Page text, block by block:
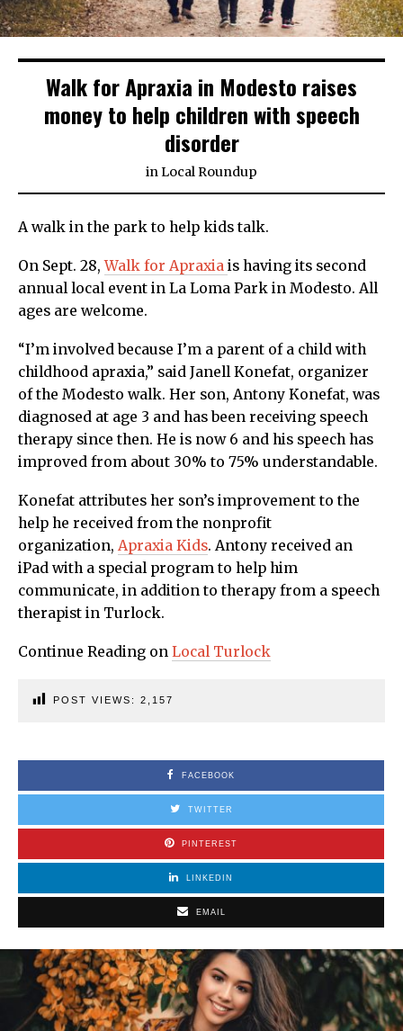
Walk for Apraxia in Modesto raises
money to help children with speech
disorder
inLocal Roundup
A walk in the park to help kids talk.
On Sept. 28,Walk for Apraxia is having its second
annual local event in La Loma Park in Modesto. All
ages are welcome.
“I’m involved because I’m a parent of a child with
childhood apraxia,” said Janell Konefat, organizer
of the Modesto walk. Her son, Antony Konefat, was
diagnosed at age 3 and has been receiving speech
therapy since then. He is now 6 and his speech has
improved from about 30% to 75% understandable.
Konefat attributes her son’s improvement to the
help he received from the nonprofit
organization, Apraxia Kids. Antony received an
iPad with a special program to help him
communicate, in addition to therapy from a speech
therapist in Turlock.
Continue Reading on Local Turlock
POST VIEWS: 2,157
FACEBOOK
TWITTER
PINTEREST
LINKEDIN
EMAIL